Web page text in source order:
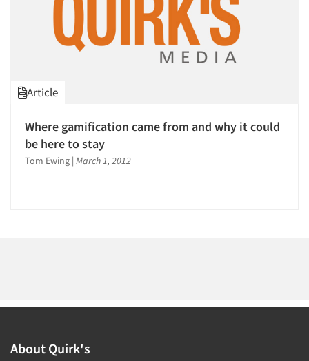
Article
Where gamification came from and why it could
be here to stay
Tom Ewing | March 1, 2012
About Quirk's